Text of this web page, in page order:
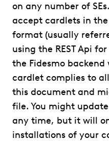
on any number of
accept cardlets in
format (usually
using the REST Api
the Fidesmo
cardlet complies to
this document and
file. You might
any time, but it will
installations of your